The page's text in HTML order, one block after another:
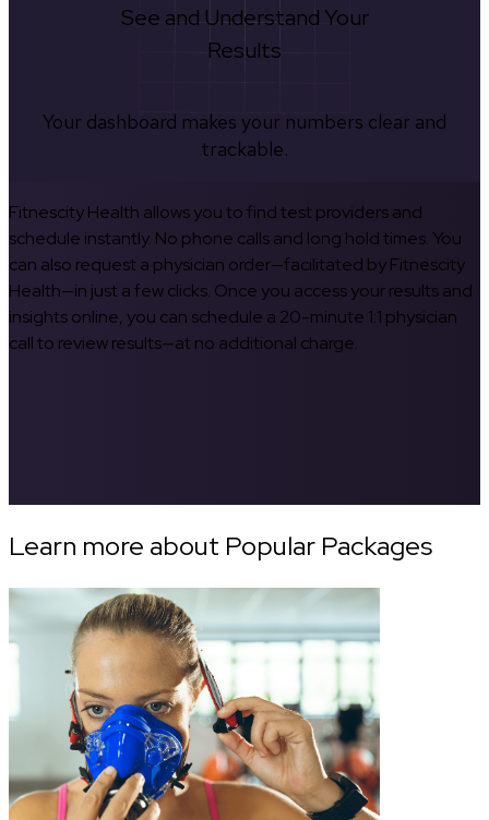
See and Understand Your
Results
Your dashboard makes your numbers clear and
trackable.
Fitnescity Health allows you to find test providers and
schedule instantly. No phone calls and long hold times. You
can also request a physician order—facilitated by Fitnescity
Health—in just a few clicks. Once you access your results and
insights online, you can schedule a 20-minute 1:1 physician
call to review results—at no additional charge.
Learn more about Popular Packages